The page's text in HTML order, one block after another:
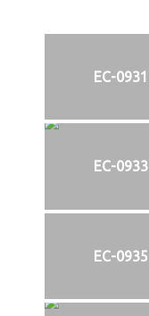
EC-0931
EC-0933
EC-0935